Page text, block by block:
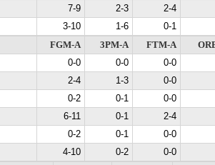
7-9 2-3
2-4
3-10 1-6
0-1
FGM-A 3PM-A FTM-A
0-0 0-0
0-0
2-4 1-3
0-0
0-2 0-1
0-0
6-11 0-1
2-4
0-2 0-1
0-0
4-10 0-2
0-0